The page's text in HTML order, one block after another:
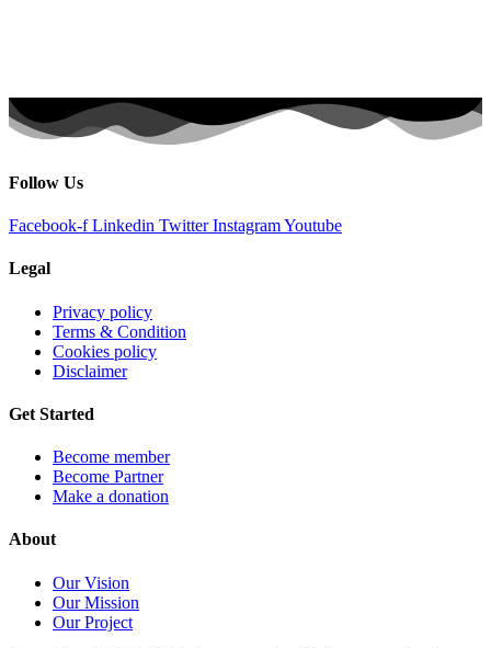
Follow Us
Facebook-f Linkedin Twitter InstagramYoutube
Legal
Privacy policy
Terms & Condition
Cookies policy
Disclaimer
Get Started
Become member
Become Partner
Make a donation
About
Our Vision
Our Mission
Our Project